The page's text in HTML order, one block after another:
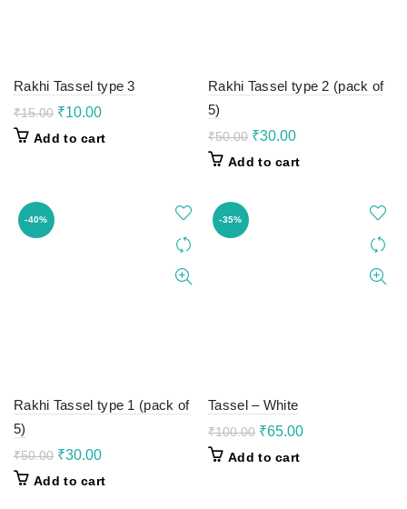
Rakhi Tassel type 3
₹15.00 Original
was:
₹10.00Current
is:
Add to cart
Rakhi Tassel type 2 (pack of
5)
₹50.00 Original
was:
₹30.00Current
is:
Add to cart
-40%
Rakhi Tassel type 1 (pack of
5)
₹50.00 Original
was:
₹30.00Current
is:
Add to cart
-35%
Tassel – White
₹100.00 Original
was:
₹65.00Current
Add to cart